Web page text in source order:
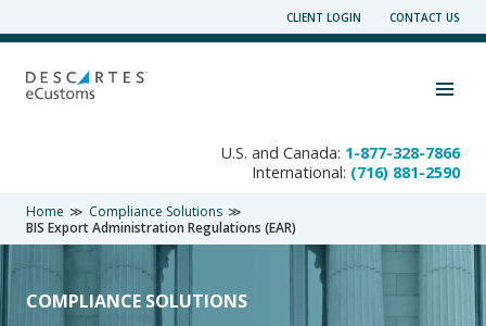
to
content
CLIENT LOGIN CONTACT US
U.S. and Canada: 1-877-328-7866
International: (716) 881-2590
Home
Compliance Solutions
BIS Export Administration Regulations (EAR)
COMPLIANCE SOLUTIONS